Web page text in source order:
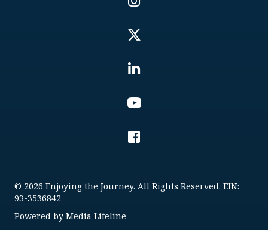
© 2026 Enjoying the Journey. All Rights Reserved. EIN:
93-3536842
Powered by Media Lifeline